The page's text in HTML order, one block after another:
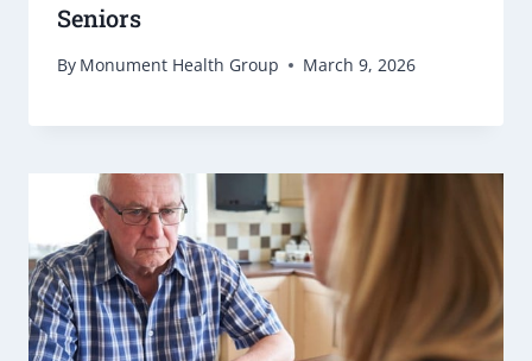
Seniors
By Monument Health Group March 9, 2026